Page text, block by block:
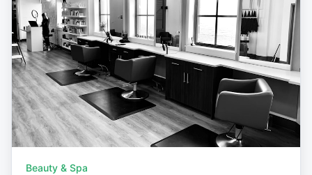
Beauty & Spa